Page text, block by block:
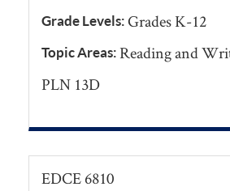
Grade Levels:Grades K-12
Topic Areas:Reading and
PLN 13D
EDCE 6810